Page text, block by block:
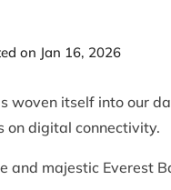
on Jan 16, 2026
woven itself into our
on digital connectivity.
and majestic Everest